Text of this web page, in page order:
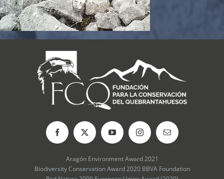
Aragón Environment Award 2021
Biodiversity Conservation Award 2020 BBVA Foundation